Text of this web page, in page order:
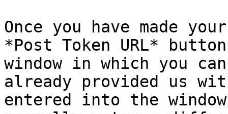
Once you have made
*Post Token URL*
window in which you
already provided us
entered into the